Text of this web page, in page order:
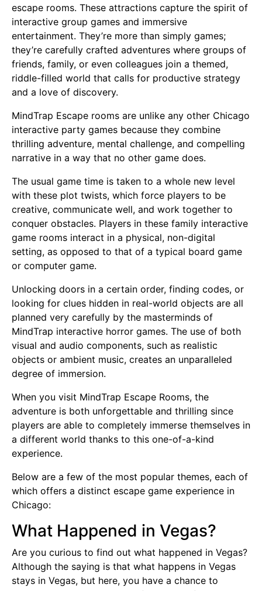
escape rooms. These attractions capture the spirit of
interactive group games and immersive
entertainment. They’re more than simply games;
they’re carefully crafted adventures where groups of
friends, family, or even colleagues join a themed,
riddle-filled world that calls for productive strategy
and a love of discovery.
MindTrap Escape rooms are unlike any other Chicago
interactive party games because they combine
thrilling adventure, mental challenge, and compelling
narrative in a way that no other game does.
The usual game time is taken to a whole new level
with these plot twists, which force players to be
creative, communicate well, and work together to
conquer obstacles. Players in these family interactive
game rooms interact in a physical, non-digital
setting, as opposed to that of a typical board game
or computer game.
Unlocking doors in a certain order, finding codes, or
looking for clues hidden in real-world objects are all
planned very carefully by the masterminds of
MindTrap interactive horror games. The use of both
visual and audio components, such as realistic
objects or ambient music, creates an unparalleled
degree of immersion.
When you visit MindTrap Escape Rooms, the
adventure is both unforgettable and thrilling since
players are able to completely immerse themselves in
a different world thanks to this one-of-a-kind
experience.
Below are a few of the most popular themes, each of
which offers a distinct escape game experience in
Chicago:
What Happened in Vegas?
Are you curious to find out what happened in Vegas?
Although the saying is that what happens in Vegas
stays in Vegas, but here, you have a chance to